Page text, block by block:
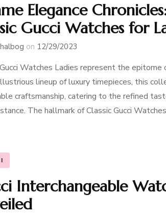
Elegance
Gucci Watches for
on 12/29/2023
Watches Ladies represent the
illustrious lineup of luxury timepieces, this
craftsmanship, catering to the refined
The hallmark of Classic Gucci
Interchangeable